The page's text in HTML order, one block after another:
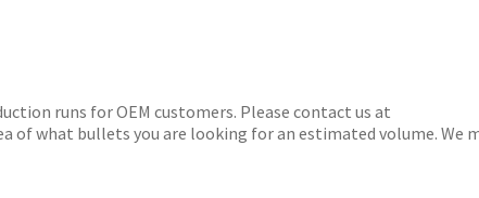
runs for OEM customers. Please contact us at
of what bullets you are looking for an estimated volume. We